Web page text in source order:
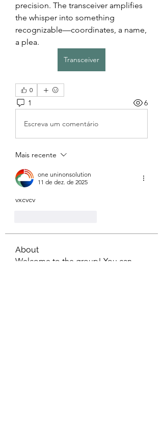
precision. The transceiver amplifies
the whisper into something
recognizable—coordinates, a name,
a plea.
Transceiver
0
1 6
Escreva um comentário
Mais recente
one uninonsolution
11 de dez. de 2025
vxcvcv
About
Welcome to the group! You can